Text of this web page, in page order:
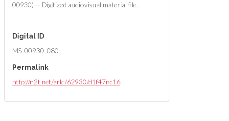
00930) -- Digitized audiovisual material file.
Digital ID
MS_00930_080
Permalink
http://n2t.net/ark:/62930/d1f47nc16